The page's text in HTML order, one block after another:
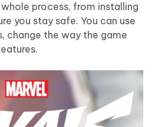
process, from installing
you stay safe. You can use
change the way the game